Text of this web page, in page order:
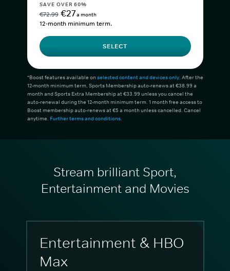
SAVE OVER 60%
€72.99 €27a month
12-month minimum term.
SELECT
*Boost features available onselected content and devices only. After the
12-month minimum term, Sports Membership auto-renews at €38.99 a
month and Sports Extra Membership at €33.99 unless you cancel the
auto-renewal during the 12-month minimum term. 1 month free access to
Boost membership auto-renews at €5 a month unless cancelled. Cancel
anytime. Further terms and conditions.
Stream brilliant Sport,
Entertainment and Movies
Entertainment & HBO
Max